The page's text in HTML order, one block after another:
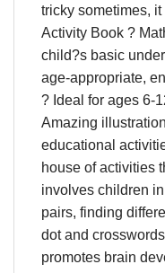
tricky sometimes,
Activity Book ?
child?s basic
age-appropriate,
? Ideal for ages 6-
Amazing
educational
house of activities
involves children
pairs, finding
dot and
promotes brain